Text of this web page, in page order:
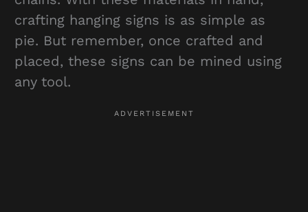
crafting hanging signs is as simple as
pie. But remember, once crafted and
placed, these signs can be mined using
any tool.